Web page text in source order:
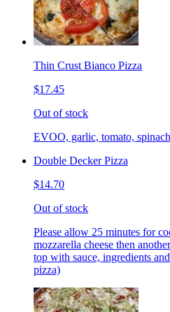
Thin Crust Bianco Pizza
$17.45
Out of stock
EVOO, garlic, tomato,
Double Decker Pizza
$14.70
Out of stock
Please allow 25 minutes for
mozzarella cheese then
top with sauce, ingredients
pizza)